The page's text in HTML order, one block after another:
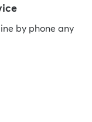
by phone any